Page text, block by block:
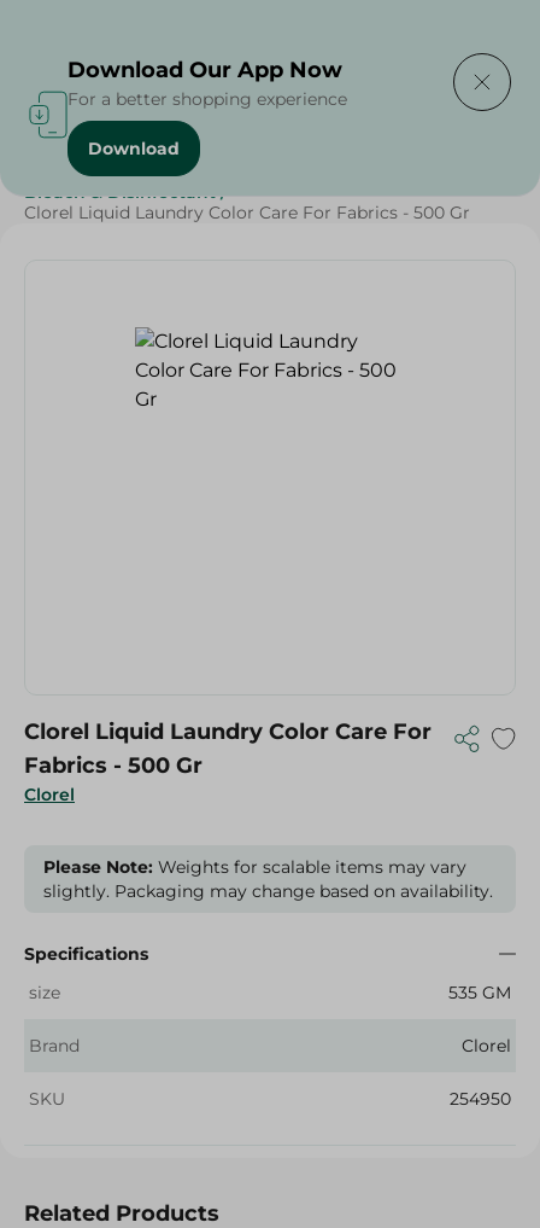
Home / Cleaning Products
Bleach & Disinfectant /
Clorel Liquid Laundry Color Care For Fabrics - 500 Gr
Clorel
Clorel Liquid Laundry Color Care For
Fabrics - 500 Gr
Please Note: Weights for scalable items may vary
slightly. Packaging may change based on availability.
Specifications
size
535 GM
Brand Clorel
SKU 254950
Related Products
Download Our App Now
For a better shopping experience
Download